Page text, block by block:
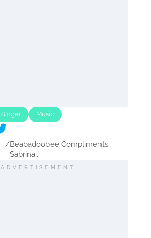
Singer Music
/Beabadoobee Compliments
Sabrina...
ADVERTISEMENT